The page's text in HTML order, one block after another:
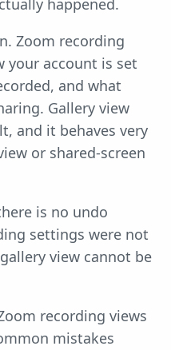
happened.
Zoom recording
your account is set
and what
Gallery view
and it behaves very
or shared-screen
is no undo
settings were not
view cannot be
recording views
mistakes